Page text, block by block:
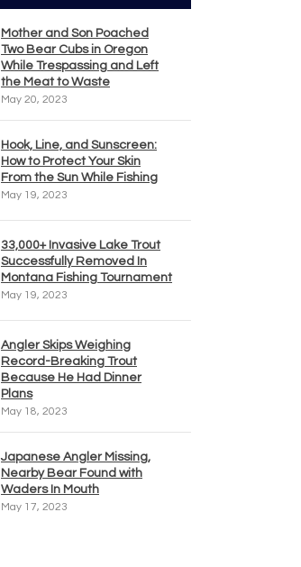
Mother and Son Poached
Two Bear Cubs in Oregon
While Trespassing and Left
the Meat to Waste
May 20, 2023
Hook, Line, and Sunscreen:
How to Protect Your Skin
From the Sun While Fishing
May 19, 2023
33,000+ Invasive Lake Trout
Successfully Removed In
Montana Fishing Tournament
May 19, 2023
Angler Skips Weighing
Record-Breaking Trout
Because He Had Dinner
Plans
May 18, 2023
Japanese Angler Missing,
Nearby Bear Found with
Waders In Mouth
May 17, 2023